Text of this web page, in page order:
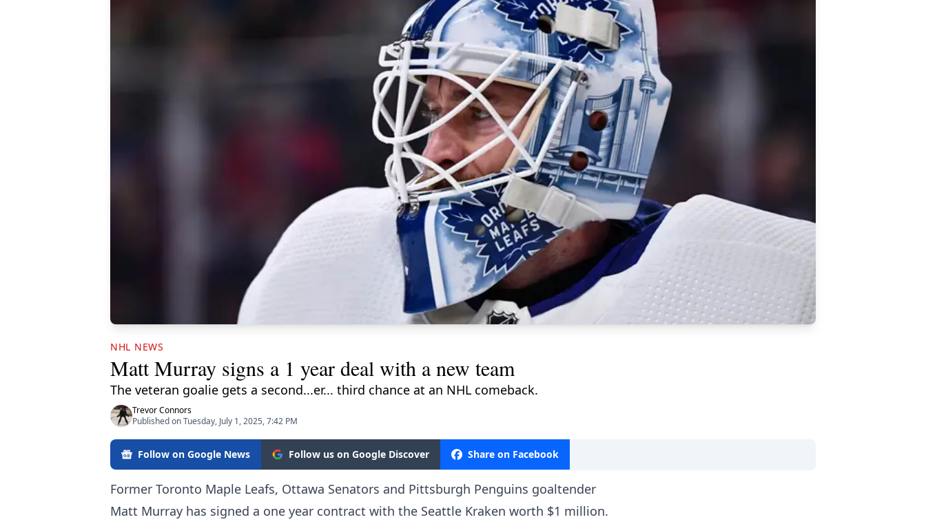
NHL NEWS
Matt Murray signs a 1 year deal with a new team
The veteran goalie gets a second...er... third chance at an NHL comeback.
Trevor Connors
Published on Tuesday, July 1, 2025, 7:42 PM
Follow on Google News Follow us on Google Discover Share on Facebook
Former Toronto Maple Leafs, Ottawa Senators and Pittsburgh Penguins goaltender
Matt Murray has signed a one year contract with the Seattle Kraken worth $1 million.